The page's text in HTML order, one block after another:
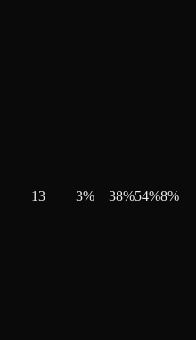
13 3% 38%54%8%